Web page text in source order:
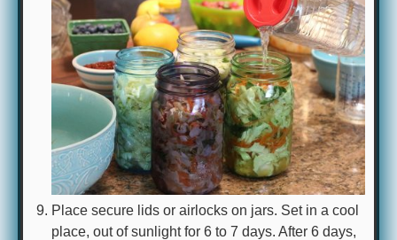
Place secure lids or airlocks on jars. Set in a cool
place, out of sunlight for 6 to 7 days. After 6 days,